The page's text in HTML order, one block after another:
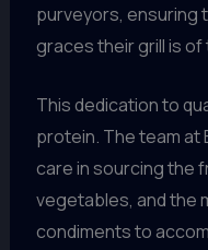
purveyors, ensuring
graces their grill is
This dedication to
protein. The team at
care in sourcing the
vegetables, and the
condiments to